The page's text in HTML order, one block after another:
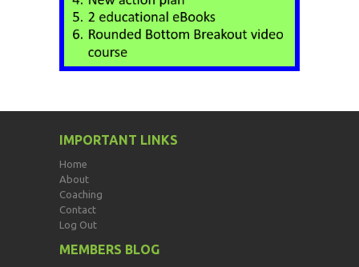
IMPORTANT LINKS
Home
About
Coaching
Contact
Log Out
MEMBERS BLOG